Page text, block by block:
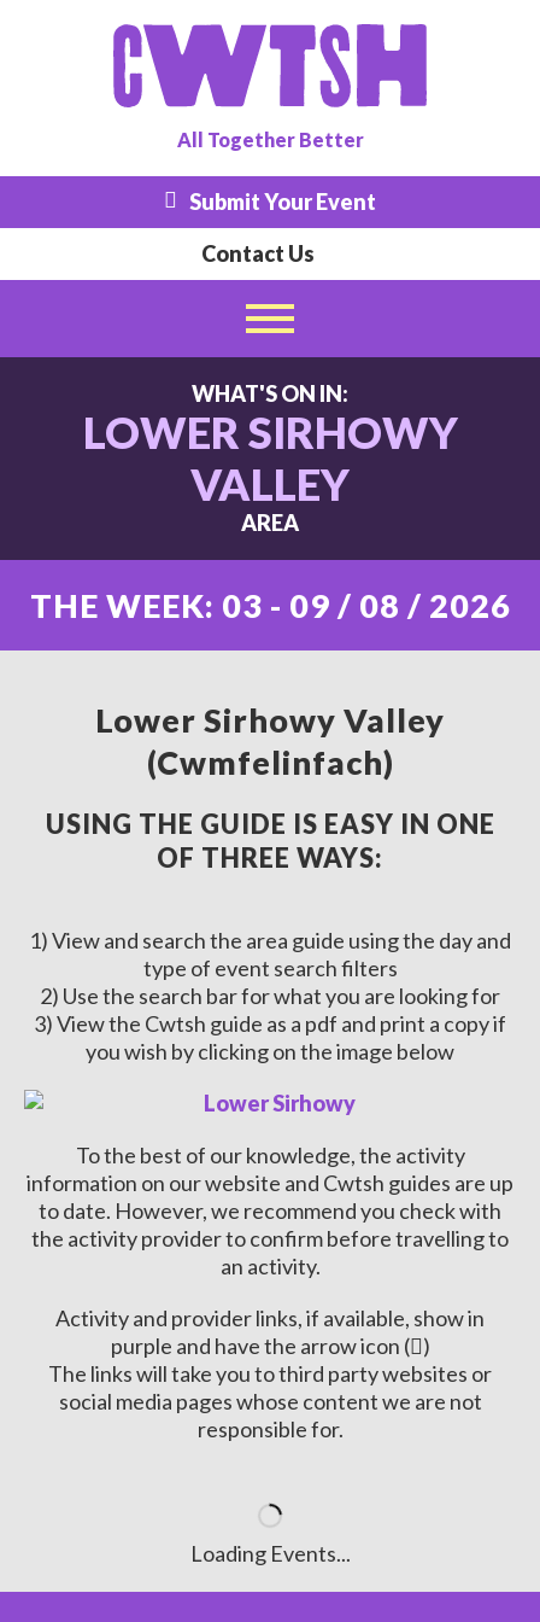
All Together Better
Submit Your Event
Contact Us
WHAT'S ON IN:
LOWER SIRHOWY
VALLEY
AREA
THE WEEK: 03 - 09 / 08 / 2026
Lower Sirhowy Valley
(Cwmfelinfach)
USING THE GUIDE IS EASY IN ONE
OF THREE WAYS:
1) View and search the area guide using the day and
type of event search filters
2) Use the search bar for what you are looking for
3) View the Cwtsh guide as a pdf and print a copy if
you wish by clicking on the image below
To the best of our knowledge, the activity
information on our website and Cwtsh guides are up
to date. However, we recommend you check with
the activity provider to confirm before travelling to
an activity.
Activity and provider links, if available, show in
purple and have the arrow icon ( )
The links will take you to third party websites or
social media pages whose content we are not
responsible for.
Loading Events...